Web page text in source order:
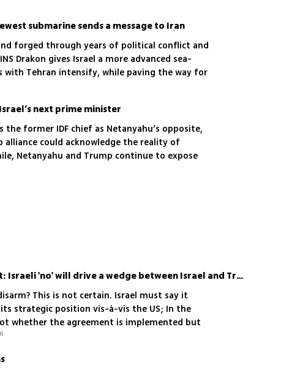
submarine sends a message to Iran
forged through years of political conflict and
Drakon gives Israel a more advanced sea-
with Tehran intensify, while paving the way for
now under construction
next prime minister
the former IDF chief as Netanyahu’s opposite,
alliance could acknowledge the reality of
Netanyahu and Trump continue to expose
Say yes to Gaza agreement: Israeli 'no' will drive a wedge between Israel and Trump
This is not certain. Israel must say it
strategic position vis-à-vis the US; In the
whether the agreement is implemented but
it